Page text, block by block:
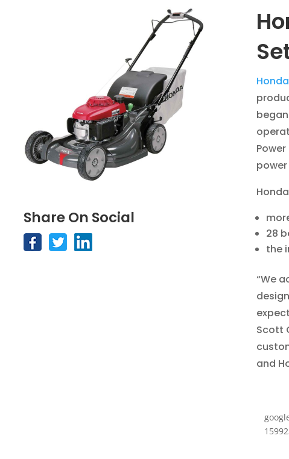
Share On Social
28
the
“We
Scott
and